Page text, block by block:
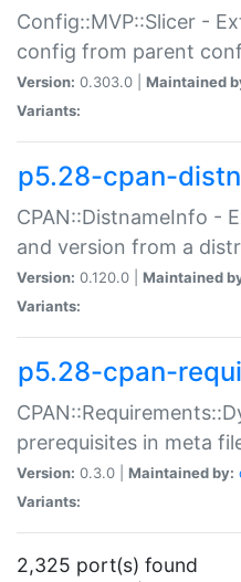
Config::MVP::Slicer -
config from parent
Version: 0.303.0 | Maintained
Variants:
p5.28-cpan-
CPAN::DistnameInfo -
and version from a
Version: 0.120.0 | Maintained
Variants:
p5.28-cpan-
prerequisites in meta
Version: 0.3.0 | Maintained by:
Variants:
2,325 port(s) found